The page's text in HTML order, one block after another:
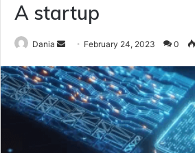
A startup
Dania
Send
email
February 24, 2023 0